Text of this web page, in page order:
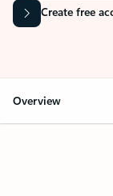
Create free
Overview